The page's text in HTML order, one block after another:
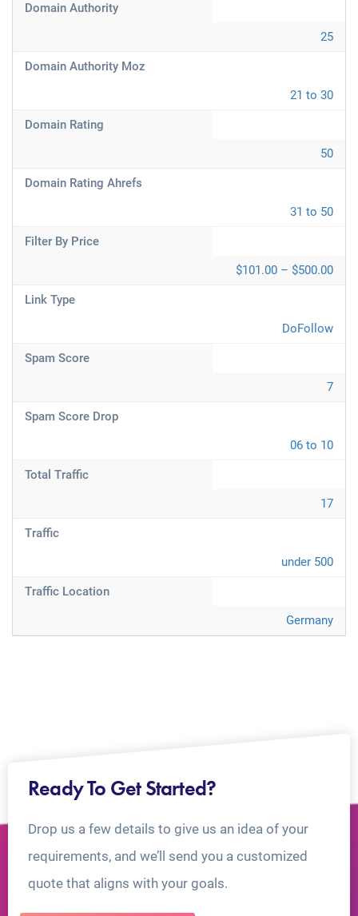
Domain Authority
25
Domain Authority Moz
21 to 30
Domain Rating
50
Domain Rating Ahrefs
31 to 50
Filter By Price
$101.00 – $500.00
Link Type
DoFollow
Spam Score
7
Spam Score Drop
06 to 10
Total Traffic
17
Traffic
under 500
Traffic Location
Germany
Ready To Get Started?
Drop us a few details to give us an idea of your
requirements, and we’ll send you a customized
quote that aligns with your goals.